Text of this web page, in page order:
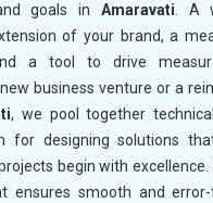
goals in Amaravati. A
of your brand, a
a tool to drive
business venture or a
, we pool together
for designing solutions
begin with excellence.
ensures smooth and